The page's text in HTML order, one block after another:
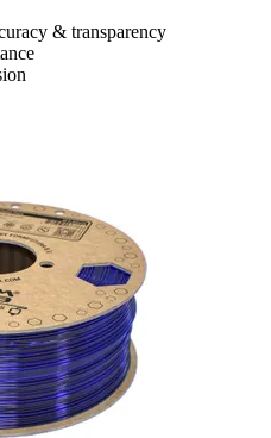
& transparency